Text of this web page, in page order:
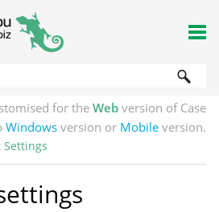
To Main Content
for the Web version of Case
Windows version or Mobile version.
Settings